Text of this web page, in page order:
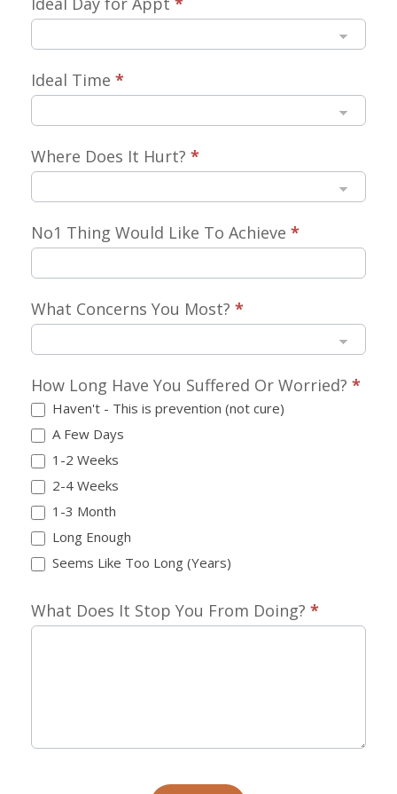
Ideal Time *
Where Does It Hurt? *
No1 Thing Would Like To Achieve *
What Concerns You Most? *
How Long Have You Suffered Or Worried? *
Haven't - This is prevention (not cure)
A Few Days
1-2 Weeks
2-4 Weeks
1-3 Month
Long Enough
Seems Like Too Long (Years)
What Does It Stop You From Doing? *